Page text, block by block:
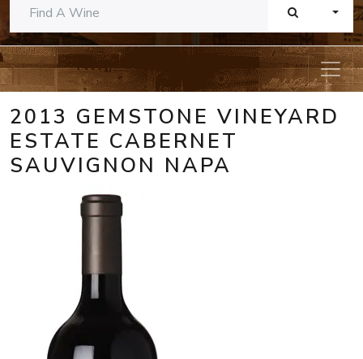
2013 GEMSTONE VINEYARD
ESTATE CABERNET
SAUVIGNON NAPA